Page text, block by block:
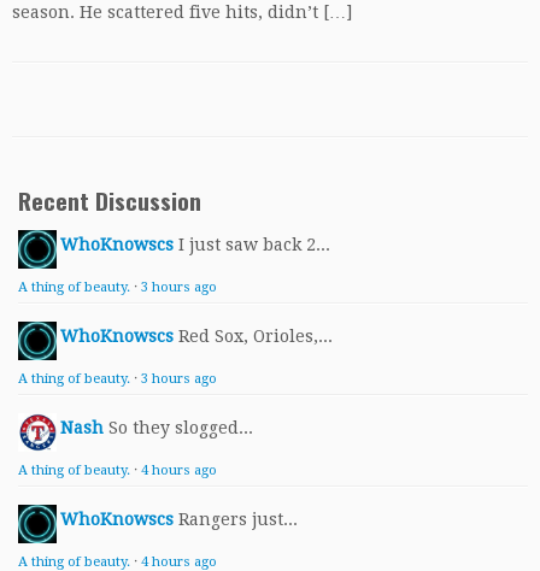
season. He scattered five hits, didn’t […]
Recent Discussion
WhoKnowscs I just saw back 2...
A thing of beauty. · 3 hours ago
WhoKnowscs Red Sox, Orioles,...
A thing of beauty. · 3 hours ago
Nash So they slogged...
A thing of beauty. · 4 hours ago
WhoKnowscs Rangers just...
A thing of beauty. · 4 hours ago